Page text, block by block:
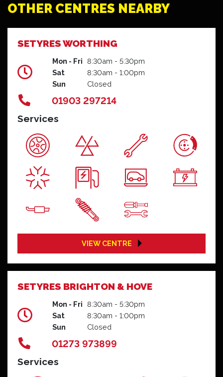
OTHER CENTRES NEARBY
SETYRES WORTHING
Mon - Fri 8:30am - 5:30pm
Sat
8:30am - 1:00pm
Sun
Closed
01903 297214
Services
VIEW CENTRE
SETYRES BRIGHTON & HOVE
Mon - Fri 8:30am - 5:30pm
Sat
8:30am - 1:00pm
Sun
Closed
01273 973899
Services